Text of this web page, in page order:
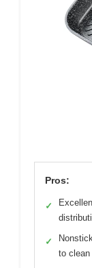
Pros:
✓
✓
to clean